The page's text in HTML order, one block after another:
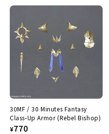
30MF / 30 Minutes Fantasy
Class-Up Armor (Rebel Bishop)
Regular
¥770